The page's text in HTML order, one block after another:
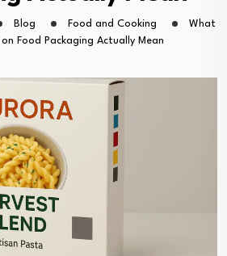
Blog Food and Cooking
What
Food Packaging Actually Mean